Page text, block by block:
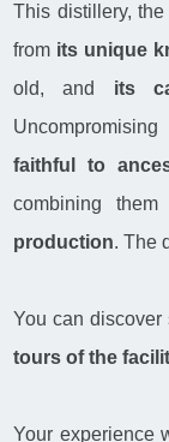
This distillery,
from its unique
old, and its
faithful to
combining
production. The
You can discover
tours of the
Your experience